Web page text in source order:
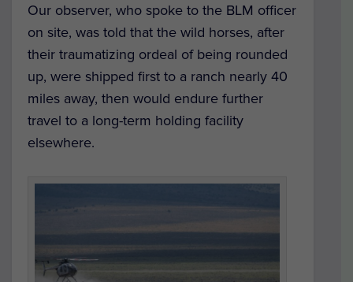
Our observer, who spoke to the BLM officer
on site, was told that the wild horses, after
their traumatizing ordeal of being rounded
up, were shipped first to a ranch nearly 40
miles away, then would endure further
travel to a long-term holding facility
elsewhere.